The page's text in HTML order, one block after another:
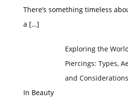
There’s something timeless
a […]
Exploring the
Piercings: Types,
and Considerations
In Beauty